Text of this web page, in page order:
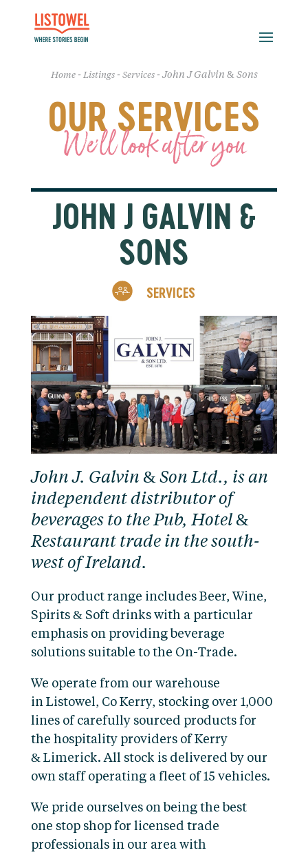
Home- Listings- Services-John J Galvin & Sons
OUR SERVICES
We'll look after you
JOHN J GALVIN &
SONS
SERVICES
John J. Galvin & Son Ltd., is an
independent distributor of
beverages to the Pub, Hotel &
Restaurant trade in the south-
west of Ireland.
Our product range includes Beer, Wine,
Spirits & Soft drinks with a particular
emphasis on providing beverage
solutions suitable to the On-Trade.
We operate from our warehouse
in Listowel, Co Kerry, stocking over 1,000
lines of carefully sourced products for
the hospitality providers of Kerry
& Limerick. All stock is delivered by our
own staff operating a fleet of 15 vehicles.
We pride ourselves on being the best
one stop shop for licensed trade
professionals in our area with